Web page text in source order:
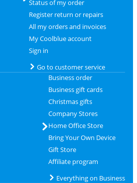
Status of my order
Register return or repairs
All my orders and invoices
My Coolblue account
Sign in
Go to customer service
Business order
Business gift cards
Christmas gifts
Company Stores
Home Office Store
Bring Your Own Device
Gift Store
Affiliate program
Everything on Business